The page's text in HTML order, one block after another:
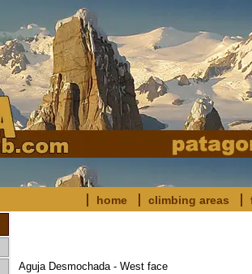
home climbing areas
Aguja Desmochada - West face